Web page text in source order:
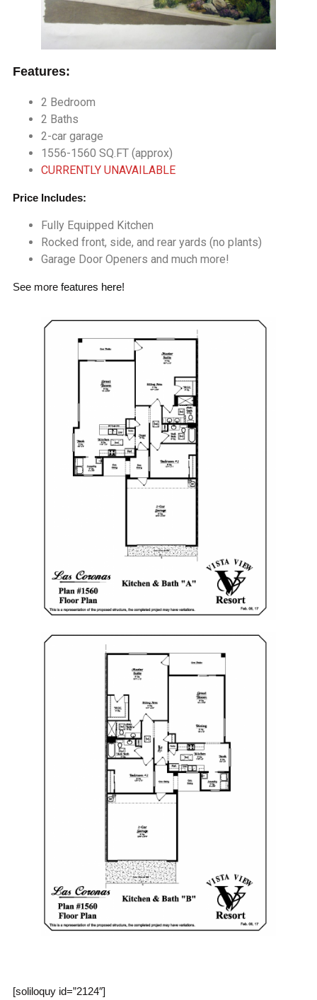
Features:
2 Bedroom
2 Baths
2-car garage
1556-1560 SQ.FT (approx)
CURRENTLY UNAVAILABLE
Price Includes:
Fully Equipped Kitchen
Rocked front, side, and rear yards (no plants)
Garage Door Openers and much more!
See more features here!
[soliloquy id=”2124″]